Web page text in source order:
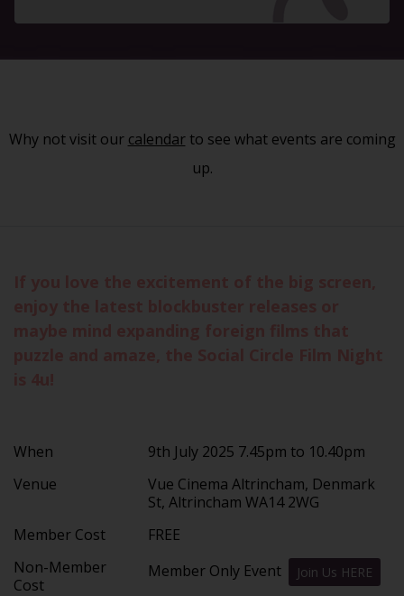
Why not visit our calendarto see what events are coming
up.
When
9th July 2025 7.45pm to 10.40pm
Venue
Vue Cinema Altrincham, Denmark
St, Altrincham WA14 2WG
Member Cost
FREE
Non-Member
Cost
Member Only Event Join Us HERE